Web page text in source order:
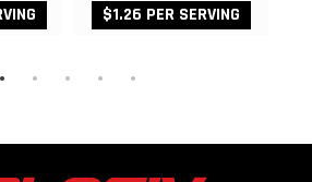
$1.26 PER SERVING